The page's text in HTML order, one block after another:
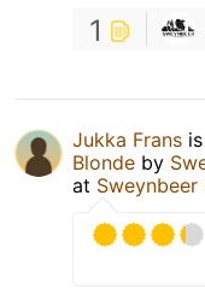
1
Jukka Frans
Blonde by
at Sweynbeer